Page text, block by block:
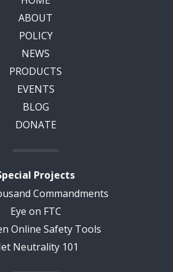
ABOUT
POLICY
NEWS
PRODUCTS
EVENTS
BLOG
DONATE
Projects
Commandments
Eye on FTC
Online Safety Tools
Neutrality 101